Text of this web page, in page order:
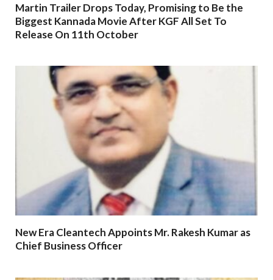
Martin Trailer Drops Today, Promising to Be the
Biggest Kannada Movie After KGF All Set To
Release On 11th October
New Era Cleantech Appoints Mr. Rakesh Kumar as
Chief Business Officer